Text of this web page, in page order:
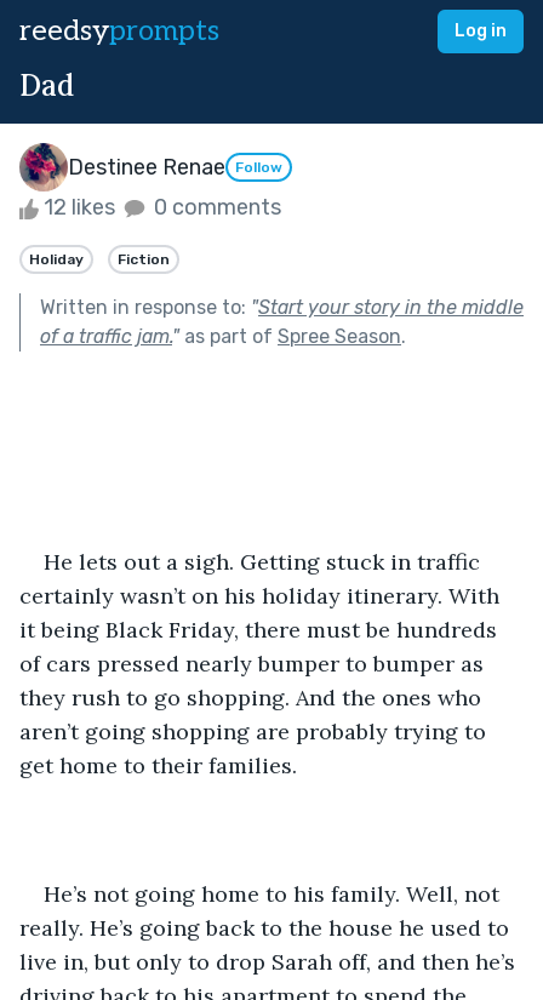
reedsyprompts Log in
Dad
Destinee Renae Follow
12 likes 0 comments
Holiday Fiction
Written in response to: "Start your story in the middle
of a traffic jam."as part of Spree Season.
He lets out a sigh. Getting stuck in traffic
certainly wasn’t on his holiday itinerary. With
it being Black Friday, there must be hundreds
of cars pressed nearly bumper to bumper as
they rush to go shopping. And the ones who
aren’t going shopping are probably trying to
get home to their families.
He’s not going home to his family. Well, not
really. He’s going back to the house he used to
live in, but only to drop Sarah off, and then he’s